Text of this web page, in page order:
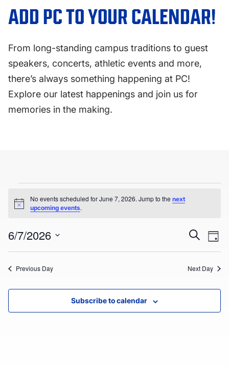
ADD PC TO YOUR CALENDAR!
From long-standing campus traditions to guest
speakers, concerts, athletic events and more,
there’s always something happening at PC!
Explore our latest happenings and join us for
memories in the making.
Events
for
June
7,
2026
Notice
No events scheduled for June 7, 2026. Jump to thenext
upcoming events.
Search
Day
6/7/2026
Select
Previous Day Next Day
Subscribe to calendar